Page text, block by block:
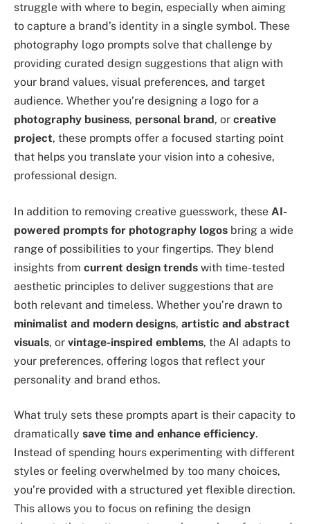
struggle with where to begin, especially when aiming
to capture a brand’s identity in a single symbol. These
photography logo prompts solve that challenge by
providing curated design suggestions that align with
your brand values, visual preferences, and target
audience. Whether you’re designing a logo for a
photography business, personal brand, or creative
project, these prompts offer a focused starting point
that helps you translate your vision into a cohesive,
professional design.
In addition to removing creative guesswork, these AI-
powered prompts for photography logos bring a wide
range of possibilities to your fingertips. They blend
insights from current design trends with time-tested
aesthetic principles to deliver suggestions that are
both relevant and timeless. Whether you’re drawn to
minimalist and modern designs, artistic and abstract
visuals, or vintage-inspired emblems, the AI adapts to
your preferences, offering logos that reflect your
personality and brand ethos.
What truly sets these prompts apart is their capacity to
dramatically save time and enhance efficiency.
Instead of spending hours experimenting with different
styles or feeling overwhelmed by too many choices,
you’re provided with a structured yet flexible direction.
This allows you to focus on refining the design